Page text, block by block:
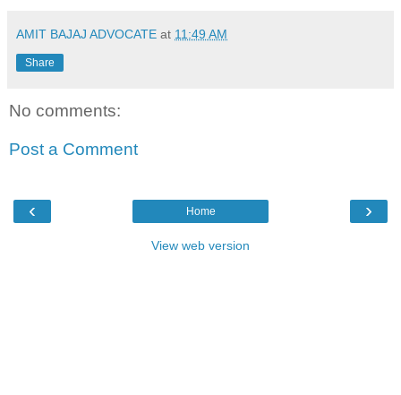
AMIT BAJAJ ADVOCATE at 11:49 AM
Share
No comments:
Post a Comment
‹ ›
Home
View web version